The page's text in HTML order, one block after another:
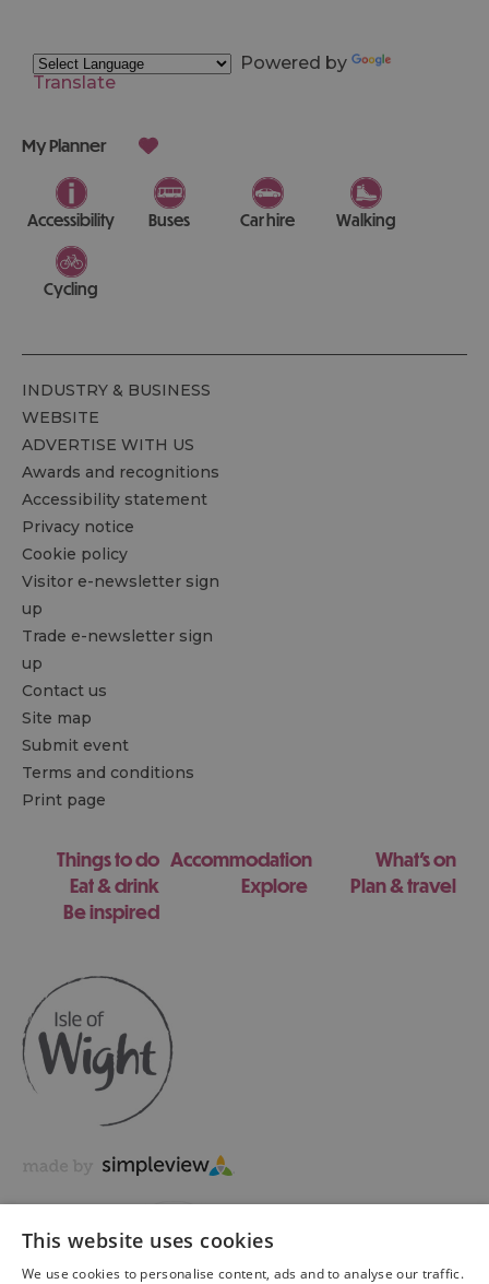
Powered by
Translate
My Planner
Accessibility Buses Car hire Walking
Cycling
INDUSTRY & BUSINESS
WEBSITE
ADVERTISE WITH US
Awards and recognitions
Accessibility statement
Privacy notice
Cookie policy
Visitor e-newsletter sign
up
Trade e-newsletter sign
up
Contact us
Site map
Submit event
Terms and conditions
Print page
Things to do Accommodation
What's on
Eat & drink
Explore
Plan & travel
Be inspired
This website uses cookies
We use cookies to personalise content, ads and to analyse our traffic.